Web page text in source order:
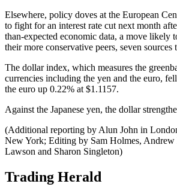
Elsewhere, policy doves at the European
to fight for an interest rate cut next month
than-expected economic data, a move likely
their more conservative peers, seven sources
The dollar index, which measures the
currencies including the yen and the euro,
the euro up 0.22% at $1.1157.
Against the Japanese yen, the dollar
(Additional reporting by Alun John in
New York; Editing by Sam Holmes, Andrew
Lawson and Sharon Singleton)
Trading Herald